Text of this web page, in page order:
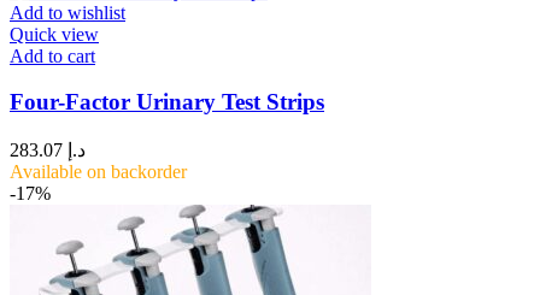
Add to wishlist
Quick view
Add to cart
Four-Factor Urinary Test Strips
د.إ
Available on backorder
-17%